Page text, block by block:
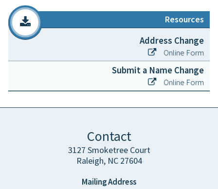
Resources
Address Change
Online Form
Submit a Name Change
Online Form
Contact
3127 Smoketree Court
Raleigh, NC 27604
Mailing Address